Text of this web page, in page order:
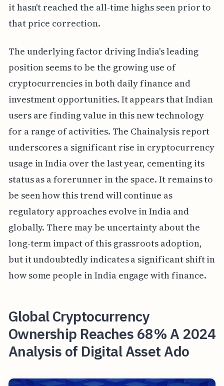
it hasn't reached the all-time highs seen prior to
that price correction.
The underlying factor driving India's leading
position seems to be the growing use of
cryptocurrencies in both daily finance and
investment opportunities. It appears that Indian
users are finding value in this new technology
for a range of activities. The Chainalysis report
underscores a significant rise in cryptocurrency
usage in India over the last year, cementing its
status as a forerunner in the space. It remains to
be seen how this trend will continue as
regulatory approaches evolve in India and
globally. There may be uncertainty about the
long-term impact of this grassroots adoption,
but it undoubtedly indicates a significant shift in
how some people in India engage with finance.
Global Cryptocurrency
Ownership Reaches 68% A 2024
Analysis of Digital Asset Ado